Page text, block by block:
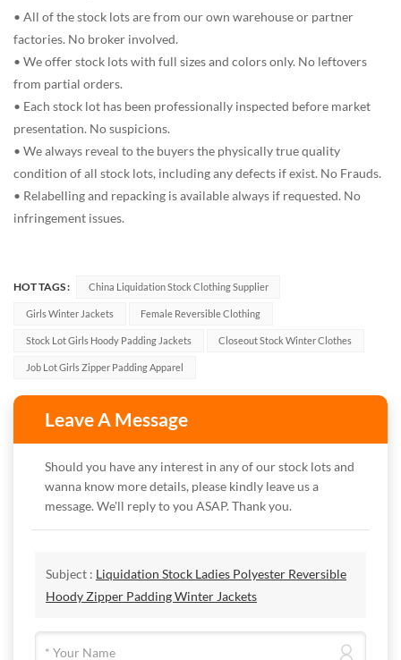
• All of the stock lots are from our own warehouse or partner
factories. No broker involved.
• We offer stock lots with full sizes and colors only. No leftovers
from partial orders.
• Each stock lot has been professionally inspected before market
presentation. No suspicions.
• We always reveal to the buyers the physically true quality
condition of all stock lots, including any defects if exist. No Frauds.
• Relabelling and repacking is available always if requested. No
infringement issues.
HOT TAGS : China Liquidation Stock Clothing Supplier
Girls Winter Jackets Female Reversible Clothing
Stock Lot Girls Hoody Padding Jackets Closeout Stock Winter Clothes
Job Lot Girls Zipper Padding Apparel
Leave A Message
Should you have any interest in any of our stock lots and
wanna know more details, please kindly leave us a
message. We'll reply to you ASAP. Thank you.
Subject : Liquidation Stock Ladies Polyester Reversible
Hoody Zipper Padding Winter Jackets